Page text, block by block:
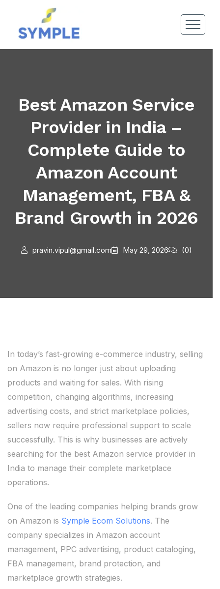
Best Amazon Service
Provider in India –
Complete Guide to
Amazon Account
Management, FBA &
Brand Growth in 2026
pravin.vipul@gmail.com May 29, 2026 (0)
In today’s fast-growing e-commerce industry, selling
on Amazon is no longer just about uploading
products and waiting for sales. With rising
competition, changing algorithms, increasing
advertising costs, and strict marketplace policies,
sellers now require professional support to scale
successfully. This is why businesses are actively
searching for the best Amazon service provider in
India to manage their complete marketplace
operations.
One of the leading companies helping brands grow
on Amazon is Symple Ecom Solutions. The
company specializes in Amazon account
management, PPC advertising, product cataloging,
FBA management, brand protection, and
marketplace growth strategies.